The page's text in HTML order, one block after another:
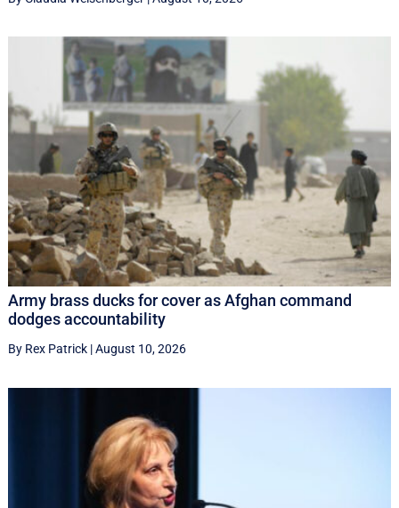
Army brass ducks for cover as Afghan command
dodges accountability
By Rex Patrick|August 10, 2026